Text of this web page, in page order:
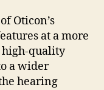
Oticon’s
at a more
high-quality
a wider
hearing